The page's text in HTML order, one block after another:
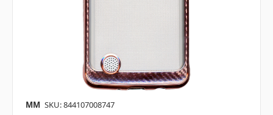
MM SKU: 844107008747